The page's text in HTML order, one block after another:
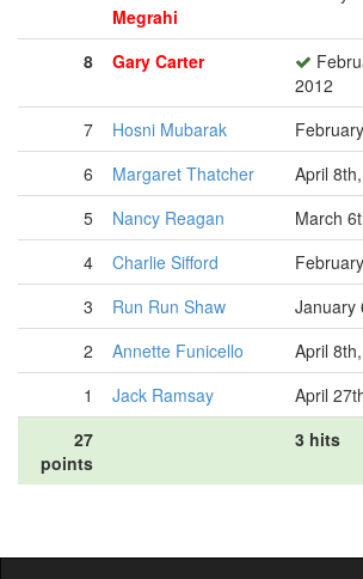
Megrahi
8 Gary Carter
2012
7 Hosni Mubarak
6
Margaret Thatcher April
5
Nancy Reagan March
4
Charlie Sifford
3
Run Run Shaw January
2
Annette Funicello April
1
Jack Ramsay April
27
points
3 hits